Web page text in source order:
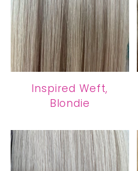
Inspired Weft,
Blondie